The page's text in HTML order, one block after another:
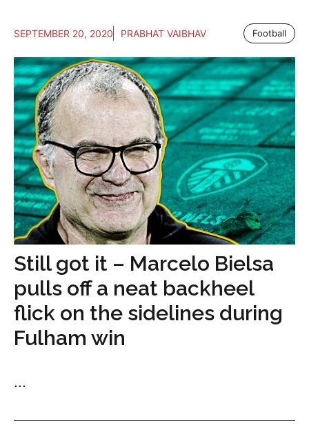
SEPTEMBER 20, 2020 PRABHAT VAIBHAV Football
Still got it – Marcelo Bielsa
pulls off a neat backheel
flick on the sidelines during
Fulham win
...